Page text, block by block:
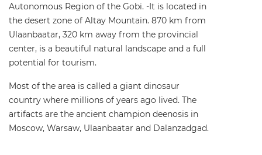
Autonomous Region of the Gobi. -It is located in
the desert zone of Altay Mountain. 870 km from
Ulaanbaatar, 320 km away from the provincial
center, is a beautiful natural landscape and a full
potential for tourism.
Most of the area is called a giant dinosaur
country where millions of years ago lived. The
artifacts are the ancient champion deenosis in
Moscow, Warsaw, Ulaanbaatar and Dalanzadgad.